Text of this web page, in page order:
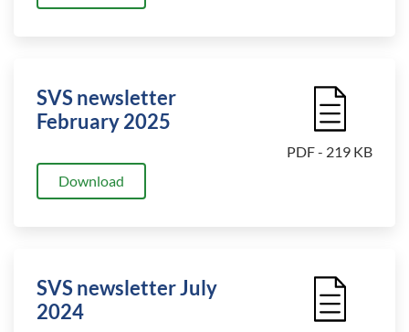
SVS newsletter
February 2025
Download
File Icon
PDF - 219 KB
SVS newsletter July
2024
File Icon